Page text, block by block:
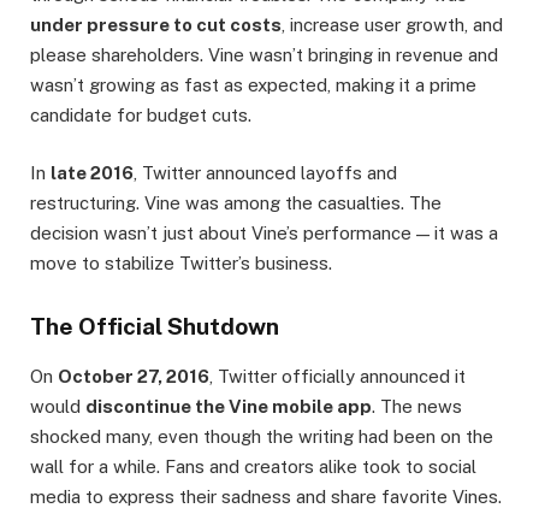
under pressure to cut costs , increase user growth, and
please shareholders. Vine wasn’t bringing in revenue and
wasn’t growing as fast as expected, making it a prime
candidate for budget cuts.
In late 2016 , Twitter announced layoffs and
restructuring. Vine was among the casualties. The
decision wasn’t just about Vine’s performance — it was a
move to stabilize Twitter’s business.
The Official Shutdown
On October 27, 2016 , Twitter officially announced it
would discontinue the Vine mobile app. The news
shocked many, even though the writing had been on the
wall for a while. Fans and creators alike took to social
media to express their sadness and share favorite Vines.